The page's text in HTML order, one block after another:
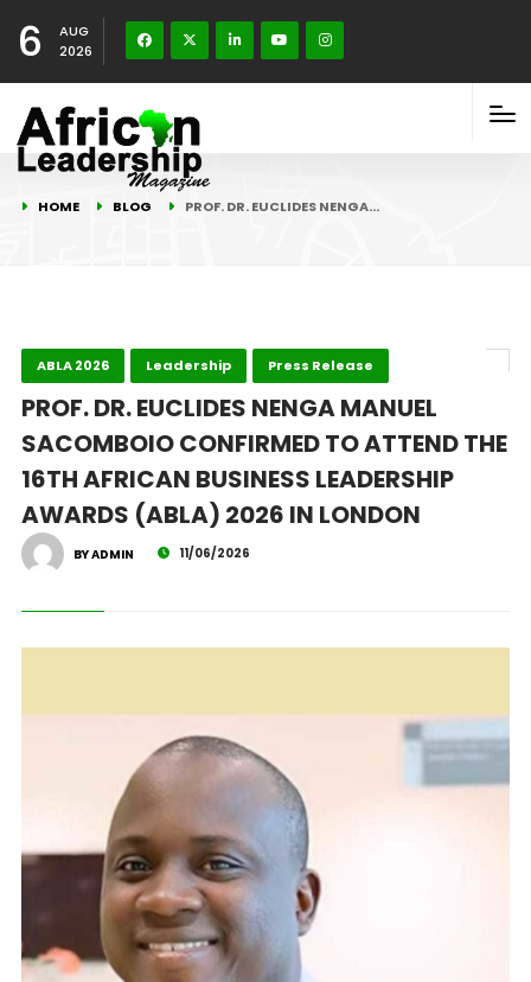
6
AUG
2026
HOME BLOG PROF. DR. EUCLIDES NENGA…
ABLA 2026 Leadership Press Release
PROF. DR. EUCLIDES NENGA MANUEL
SACOMBOIO CONFIRMED TO ATTEND THE
16TH AFRICAN BUSINESS LEADERSHIP
AWARDS (ABLA) 2026 IN LONDON
BY ADMIN 11/06/2026